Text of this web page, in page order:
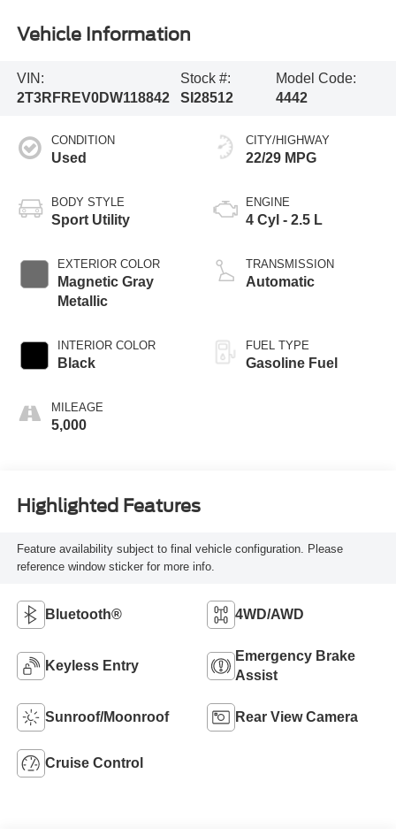
Vehicle Information
VIN:
2T3RFREV0DW118842
Stock #:
SI28512
Model Code:
4442
CONDITION
Used
BODY STYLE
Sport Utility
EXTERIOR COLOR
Magnetic Gray
Metallic
INTERIOR COLOR
Black
MILEAGE
5,000
CITY/HIGHWAY
22/29 MPG
ENGINE
4 Cyl - 2.5 L
TRANSMISSION
Automatic
FUEL TYPE
Gasoline Fuel
Highlighted Features
Feature availability subject to final vehicle configuration. Please
reference window sticker for more info.
Bluetooth® 4WD/AWD
Keyless Entry
Emergency Brake
Assist
Sunroof/Moonroof Rear View Camera
Cruise Control